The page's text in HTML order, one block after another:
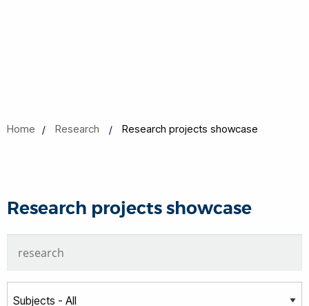
Home Research Research projects showcase
Research projects showcase